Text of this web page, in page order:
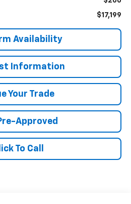
$17,199
Availability
Information
Your Trade
Approved
To Call